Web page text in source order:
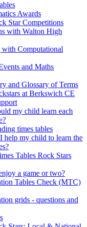
Awards
Star Competitions
with Walton High
Computational
and Maths
and Glossary of Terms
at Berkswich CE
my child learn each
times tables
help my child to learn the
Tables Rock Stars
a game or two?
Tables Check (MTC)
grids - questions and